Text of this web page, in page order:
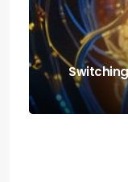
Nutrition